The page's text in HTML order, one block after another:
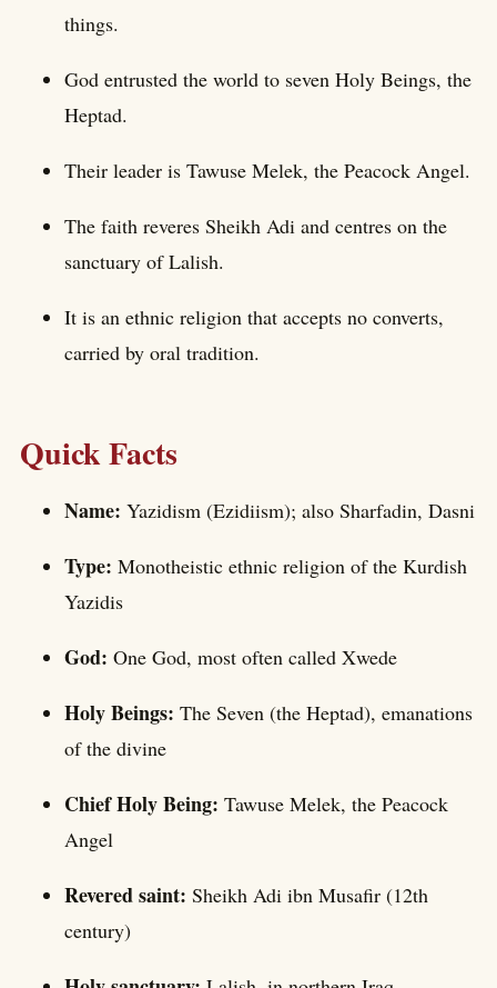
things.
God entrusted the world to seven Holy Beings, the
Heptad.
Their leader is Tawuse Melek, the Peacock Angel.
The faith reveres Sheikh Adi and centres on the
sanctuary of Lalish.
It is an ethnic religion that accepts no converts,
carried by oral tradition.
Quick Facts
Name: Yazidism (Ezidiism); also Sharfadin, Dasni
Type: Monotheistic ethnic religion of the Kurdish
Yazidis
God: One God, most often called Xwede
Holy Beings: The Seven (the Heptad), emanations
of the divine
Chief Holy Being: Tawuse Melek, the Peacock
Angel
Revered saint: Sheikh Adi ibn Musafir (12th
century)